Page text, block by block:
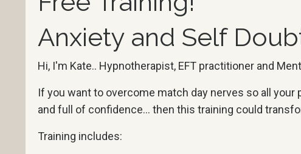
Anxiety and Self
Hi, I'm Kate.. Hypnotherapist, EFT practitioner and
If you want to overcome match day nerves so all
and full of confidence... then this training could
Training includes: